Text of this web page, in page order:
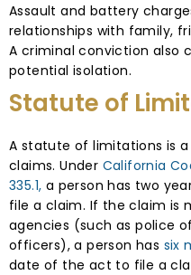
Assault and battery
relationships with family,
A criminal conviction also
potential isolation.
Statute of
A statute of limitations is
claims. Under California
335.1, a person has two
file a claim. If the claim is
agencies (such as police
officers), a person has six
date of the act to file a